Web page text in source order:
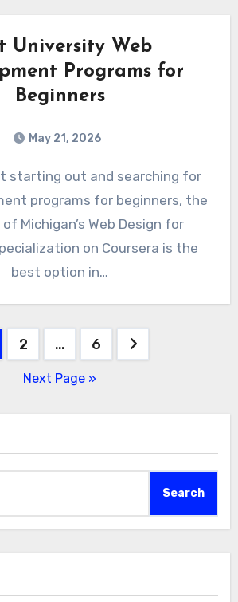
University Web
Programs for
Beginners
May 21, 2026
programs for beginners, the
Michigan’s Web Design for
on Coursera is the
best option in…
2 … 6
Next Page »
Search